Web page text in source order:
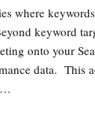
where
keyword
onto your
data. This